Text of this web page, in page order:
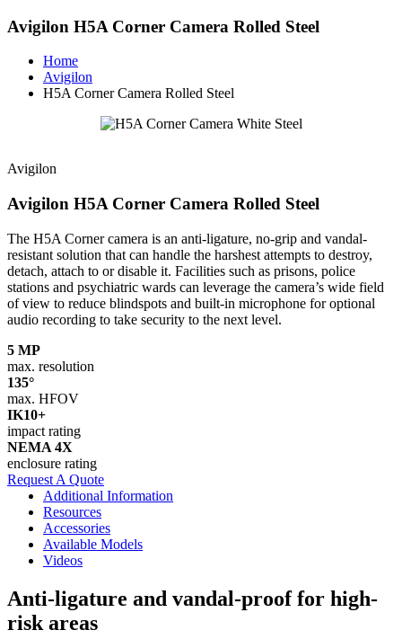
Avigilon H5A Corner Camera Rolled Steel
Home
Avigilon
H5A Corner Camera Rolled Steel
Avigilon
Avigilon H5A Corner Camera Rolled Steel
The H5A Corner camera is an anti-ligature, no-grip and vandal-
resistant solution that can handle the harshest attempts to destroy,
detach, attach to or disable it. Facilities such as prisons, police
stations and psychiatric wards can leverage the camera’s wide field
of view to reduce blindspots and built-in microphone for optional
audio recording to take security to the next level.
5 MP
max. resolution
135°
max. HFOV
IK10+
impact rating
NEMA 4X
enclosure rating
Request A Quote
Additional Information
Resources
Accessories
Available Models
Videos
Anti-ligature and vandal-proof for high-
risk areas